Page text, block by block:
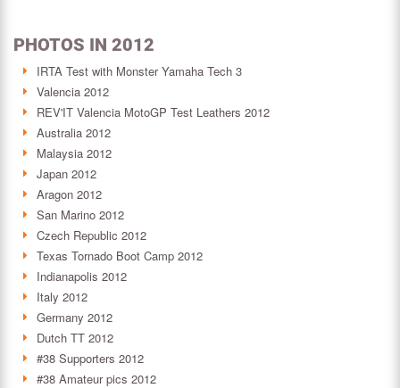
PHOTOS IN 2012
IRTA Test with Monster Yamaha Tech 3
Valencia 2012
REV'IT Valencia MotoGP Test Leathers 2012
Australia 2012
Malaysia 2012
Japan 2012
Aragon 2012
San Marino 2012
Czech Republic 2012
Texas Tornado Boot Camp 2012
Indianapolis 2012
Italy 2012
Germany 2012
Dutch TT 2012
#38 Supporters 2012
#38 Amateur pics 2012